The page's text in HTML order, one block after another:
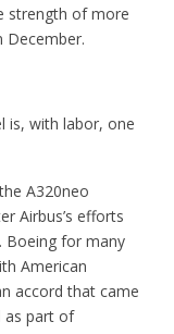
strength of more
December.
is, with labor, one
A320neo
Airbus’s efforts
Boeing for many
American
accord that came
as part of